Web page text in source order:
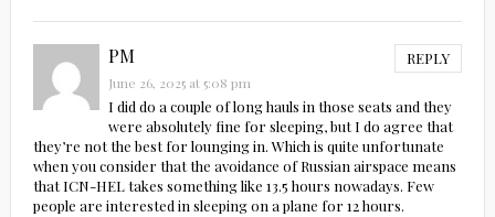
PM REPLY
June 26, 2025 at 5:08 pm
I did do a couple of long hauls in those seats and they
were absolutely fine for sleeping, but I do agree that
they’re not the best for lounging in. Which is quite unfortunate
when you consider that the avoidance of Russian airspace means
that ICN-HEL takes something like 13.5 hours nowadays. Few
people are interested in sleeping on a plane for 12 hours.